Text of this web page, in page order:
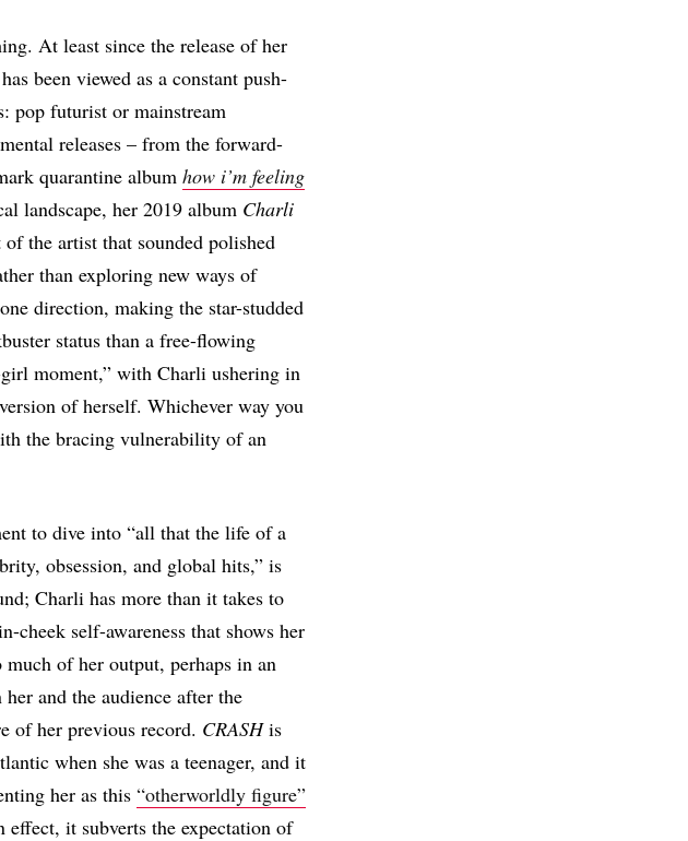
At least since the release of her
been viewed as a constant push-
pop futurist or mainstream
releases – from the forward-
quarantine album how i’m feeling
landscape, her 2019 album Charli
the artist that sounded polished
than exploring new ways of
direction, making the star-studded
status than a free-flowing
moment,” with Charli ushering in
of herself. Whichever way you
the bracing vulnerability of an
to dive into “all that the life of a
obsession, and global hits,” is
Charli has more than it takes to
self-awareness that shows her
of her output, perhaps in an
and the audience after the
of her previous record. CRASHis
when she was a teenager, and it
her as this “otherworldly figure”
effect, it subverts the expectation of